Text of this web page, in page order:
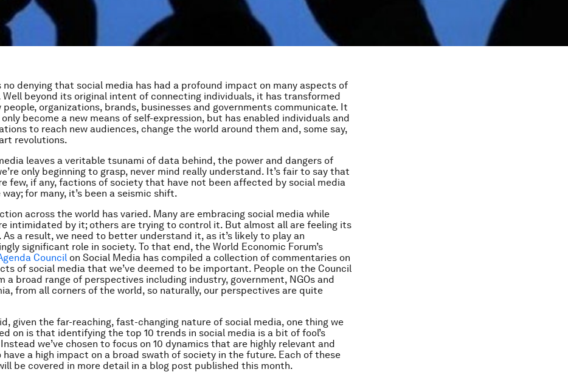
no denying that social media has had a profound impact on many aspects of
Well beyond its original intent of connecting individuals, it has transformed
people, organizations, brands, businesses and governments communicate. It
become a new means of self-expression, but has enabled individuals and
to reach new audiences, change the world around them and, some say,
revolutions.
leaves a veritable tsunami of data behind, the power and dangers of
only beginning to grasp, never mind really understand. It’s fair to say that
few, if any, factions of society that have not been affected by social media
way; for many, it’s been a seismic shift.
across the world has varied. Many are embracing social media while
intimidated by it; others are trying to control it. But almost all are feeling its
a result, we need to better understand it, as it’s likely to play an
significant role in society. To that end, the World Economic Forum’s
Council on Social Media has compiled a collection of commentaries on
of social media that we’ve deemed to be important. People on the Council
a broad range of perspectives including industry, government, NGOs and
from all corners of the world, so naturally, our perspectives are quite
given the far-reaching, fast-changing nature of social media, one thing we
on is that identifying the top 10 trends in social media is a bit of fool’s
we’ve chosen to focus on 10 dynamics that are highly relevant and
have a high impact on a broad swath of society in the future. Each of these
be covered in more detail in a blog post published this month.